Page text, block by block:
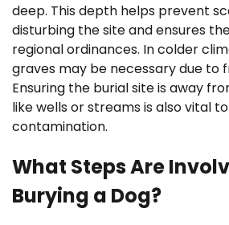
deep. This depth helps prevent
disturbing the site and ensures
regional ordinances. In colder
graves may be necessary due to
Ensuring the burial site is away
like wells or streams is also vital
contamination.
What Steps Are
Burying a Dog?